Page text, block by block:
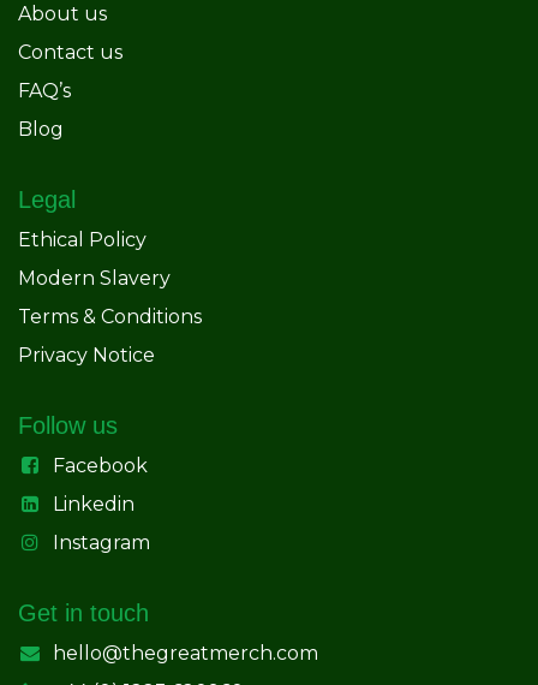
About us
Contact us
FAQ’s
Blog
Legal
Ethical Policy
Modern Slavery
Terms & Conditions
Privacy Notice
Follow us
Facebook
Linkedin
Instagram
Get in touch
hello@thegreatmerch.com